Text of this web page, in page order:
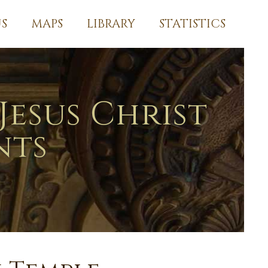
MAPS LIBRARY STATISTICS
Christ